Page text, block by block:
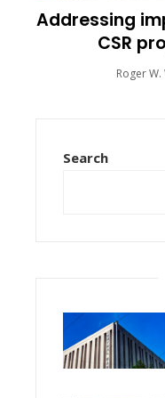
Addressing
CSR
Roger
Search